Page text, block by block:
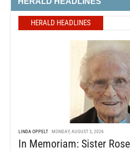
HERALD HEADLINES
LINDA OPPELT MONDAY, AUGUST 3, 2026
In Memoriam: Sister